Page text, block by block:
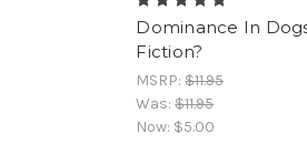
Dominance In
Fiction?
MSRP:$11.95
Was:$11.95
Now: $5.00